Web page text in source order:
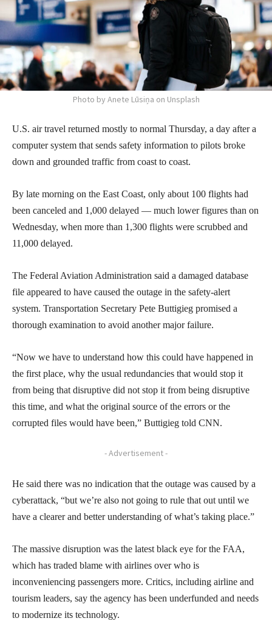
Photo by Anete Lūsiņa on Unsplash
U.S. air travel returned mostly to normal Thursday, a day after a
computer system that sends safety information to pilots broke
down and grounded traffic from coast to coast.
By late morning on the East Coast, only about 100 flights had
been canceled and 1,000 delayed — much lower figures than on
Wednesday, when more than 1,300 flights were scrubbed and
11,000 delayed.
The Federal Aviation Administration said a damaged database
file appeared to have caused the outage in the safety-alert
system. Transportation Secretary Pete Buttigieg promised a
thorough examination to avoid another major failure.
“Now we have to understand how this could have happened in
the first place, why the usual redundancies that would stop it
from being that disruptive did not stop it from being disruptive
this time, and what the original source of the errors or the
corrupted files would have been,” Buttigieg told CNN.
- Advertisement -
He said there was no indication that the outage was caused by a
cyberattack, “but we’re also not going to rule that out until we
have a clearer and better understanding of what’s taking place.”
The massive disruption was the latest black eye for the FAA,
which has traded blame with airlines over who is
inconveniencing passengers more. Critics, including airline and
tourism leaders, say the agency has been underfunded and needs
to modernize its technology.